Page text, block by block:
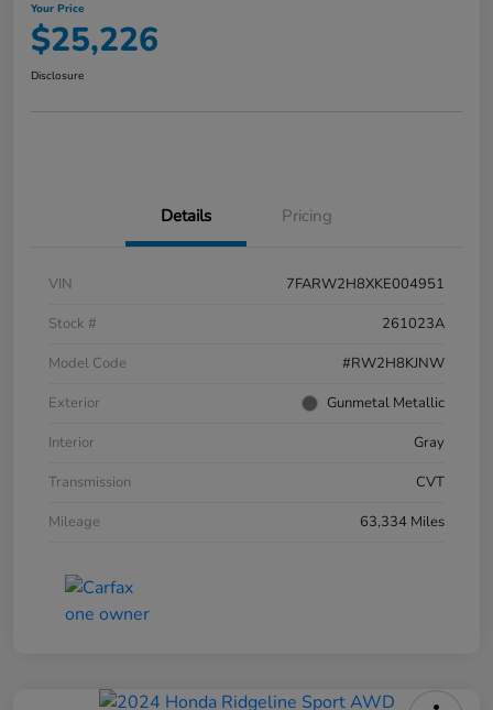
Your Price
$25,226
Disclosure
Details Pricing
VIN
7FARW2H8XKE004951
Stock #
261023A
Model Code
#RW2H8KJNW
Exterior
Gunmetal Metallic
Interior
Gray
Transmission
CVT
Mileage
63,334 Miles